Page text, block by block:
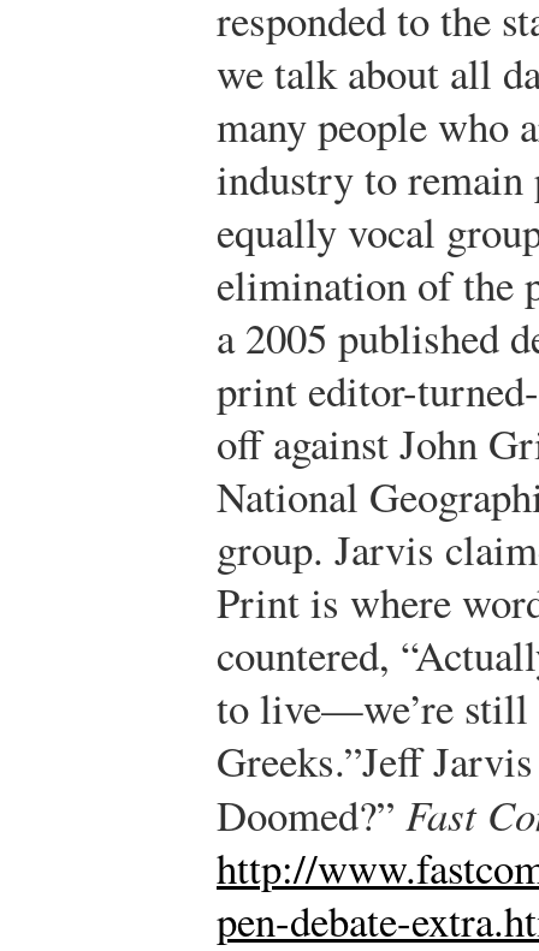
responded to the
we talk about all
many people who
industry to remain
equally vocal
elimination of the
a 2005 published
print editor-
off against John
National
group. Jarvis
Print is where
countered,
to live—we’re still
Greeks.”Jeff
Doomed?” Fast
http://
pen-debate-